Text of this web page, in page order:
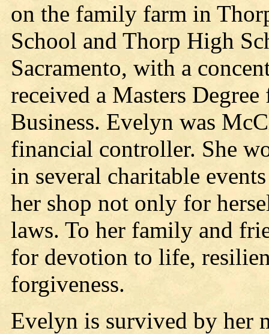
on the family farm in
School and Thorp High
Sacramento, with a
received a Masters
Business. Evelyn was
financial controller. She
in several charitable
her shop not only for
laws. To her family and
for devotion to life,
forgiveness.
Evelyn is survived by her